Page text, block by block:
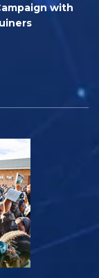
with